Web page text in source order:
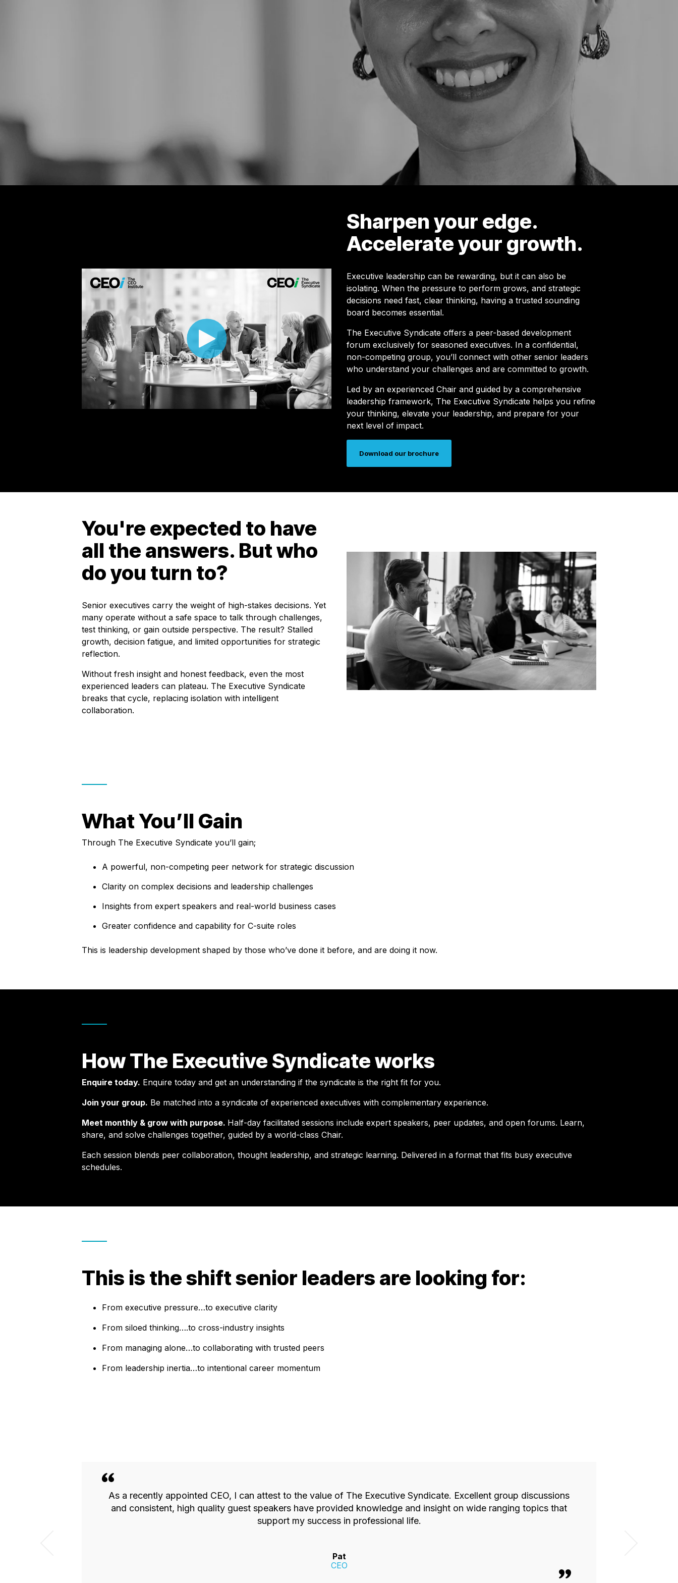
Sharpen your edge.
Accelerate your growth.
Executive leadership can be rewarding, but it can also be
isolating. When the pressure to perform grows, and strategic
decisions need fast, clear thinking, having a trusted sounding
board becomes essential.
The Executive Syndicate offers a peer-based development
forum exclusively for seasoned executives. In a confidential,
non-competing group, you’ll connect with other senior leaders
who understand your challenges and are committed to growth.
Led by an experienced Chair and guided by a comprehensive
leadership framework, The Executive Syndicate helps you refine
your thinking, elevate your leadership, and prepare for your
next level of impact.
Download our brochure
You're expected to have
all the answers. But who
do you turn to?
Senior executives carry the weight of high-stakes decisions. Yet
many operate without a safe space to talk through challenges,
test thinking, or gain outside perspective. The result? Stalled
growth, decision fatigue, and limited opportunities for strategic
reflection.
Without fresh insight and honest feedback, even the most
experienced leaders can plateau. The Executive Syndicate
breaks that cycle, replacing isolation with intelligent
collaboration.
What You’ll Gain
Through The Executive Syndicate you’ll gain;
A powerful, non-competing peer network for strategic discussion
Clarity on complex decisions and leadership challenges
Insights from expert speakers and real-world business cases
Greater confidence and capability for C-suite roles
This is leadership development shaped by those who’ve done it before, and are doing it now.
How The Executive Syndicate works
Enquire today. Enquire today and get an understanding if the syndicate is the right fit for you.
Join your group. Be matched into a syndicate of experienced executives with complementary experience.
Meet monthly & grow with purpose. Half-day facilitated sessions include expert speakers, peer updates, and open forums. Learn,
share, and solve challenges together, guided by a world-class Chair.
Each session blends peer collaboration, thought leadership, and strategic learning. Delivered in a format that fits busy executive
schedules.
This is the shift senior leaders are looking for:
From executive pressure…to executive clarity
From siloed thinking….to cross-industry insights
From managing alone…to collaborating with trusted peers
From leadership inertia…to intentional career momentum
As a recently appointed CEO, I can attest to the value of The Executive Syndicate. Excellent group discussions
and consistent, high quality guest speakers have provided knowledge and insight on wide ranging topics that
support my success in professional life.
Pat
CEO